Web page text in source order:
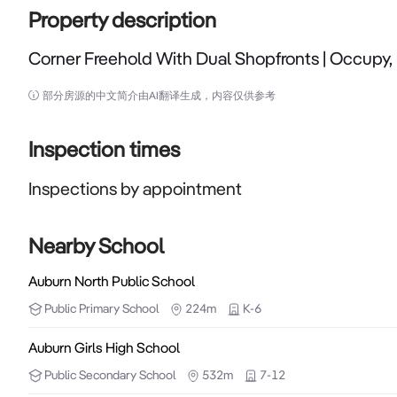
Property description
Corner Freehold With Dual Shopfronts |
Corner Freehold With Dual Shopfronts | Occupy,
positioned within one of Western Sydney's most
exceptional passing traffic, strong street
property provides exceptional flexibility for
income, or a strategic asset in a proven
available in the Auburn market.
Property Highlights:
部分房源的中文简介由AI翻译生成，内容仅供参考
Inspection times
Inspections by appointment
Nearby School
Auburn North Public School
Public Primary School 224m K-6
Auburn Girls High School
PublicSecondary School 532m 7-12